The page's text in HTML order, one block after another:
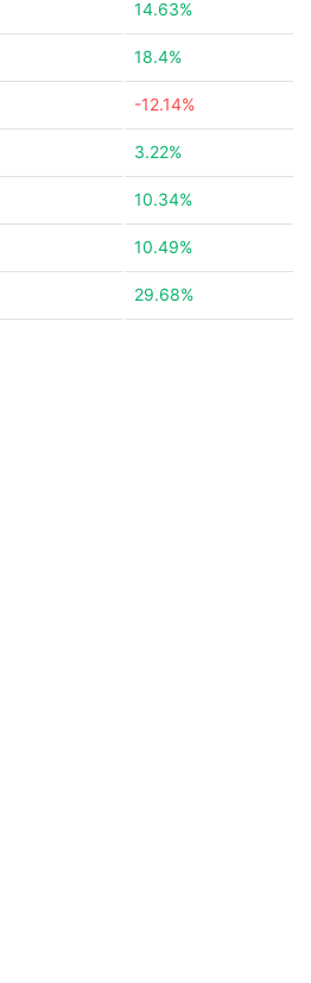
14.63%
18.4%
-12.14%
3.22%
10.34%
10.49%
29.68%